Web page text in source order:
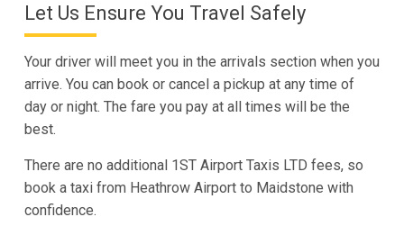
Let Us Ensure You Travel Safely
Your driver will meet you in the arrivals section when you
arrive. You can book or cancel a pickup at any time of
day or night. The fare you pay at all times will be the
best.
There are no additional 1ST Airport Taxis LTD fees, so
book a taxi from Heathrow Airport to Maidstone with
confidence.